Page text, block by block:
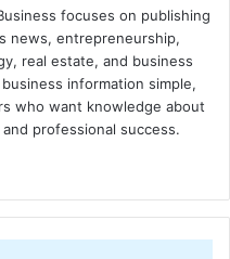
focuses on publishing
news, entrepreneurship,
real estate, and business
information simple,
who want knowledge about
professional success.